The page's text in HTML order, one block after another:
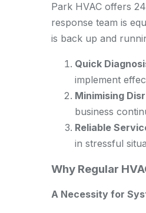
Park HVAC offers
response team is
is back up and
Quick
implement
Minimising
business
Reliable
in stressful
Why Regular
A Necessity for